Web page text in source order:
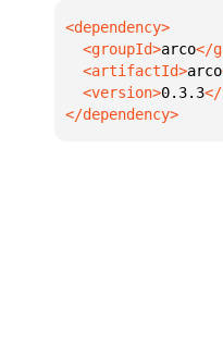
  <groupId>
arco
  <artifactId>
arco
  <version>
0.3.3
</dependency>